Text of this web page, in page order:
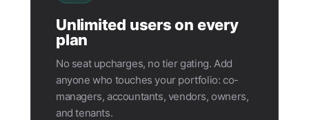
Unlimited users on every
plan
No seat upcharges, no tier gating. Add
anyone who touches your portfolio: co-
managers, accountants, vendors, owners,
and tenants.